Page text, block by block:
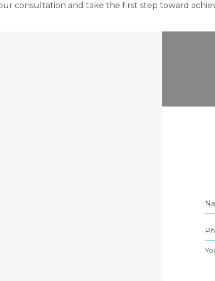
consultation and take the first step toward